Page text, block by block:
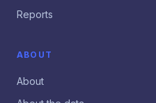
Reports
ABOUT
About